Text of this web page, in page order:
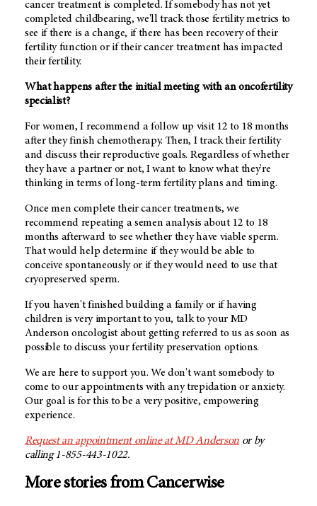
cancer treatment is completed. If somebody has not yet
completed childbearing, we'll track those fertility metrics to
see if there is a change, if there has been recovery of their
fertility function or if their cancer treatment has impacted
their fertility.
What happens after the initial meeting with an oncofertility
specialist?
For women, I recommend a follow up visit 12 to 18 months
after they finish chemotherapy. Then, I track their fertility
and discuss their reproductive goals. Regardless of whether
they have a partner or not, I want to know what they're
thinking in terms of long-term fertility plans and timing.
Once men complete their cancer treatments, we
recommend repeating a semen analysis about 12 to 18
months afterward to see whether they have viable sperm.
That would help determine if they would be able to
conceive spontaneously or if they would need to use that
cryopreserved sperm.
If you haven't finished building a family or if having
children is very important to you, talk to your MD
Anderson oncologist about getting referred to us as soon as
possible to discuss your fertility preservation options.
We are here to support you. We don't want somebody to
come to our appointments with any trepidation or anxiety.
Our goal is for this to be a very positive, empowering
experience.
Request an appointment online at MD Andersonor by
calling 1-855-443-1022.
More stories from Cancerwise